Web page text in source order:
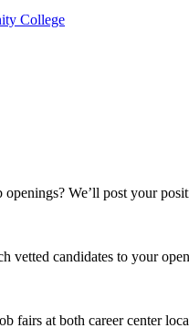
College
We’ll post your
vetted candidates to your
fairs at both career center